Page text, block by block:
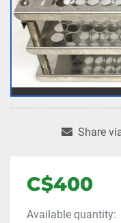
Share
C$400
Available quantity: